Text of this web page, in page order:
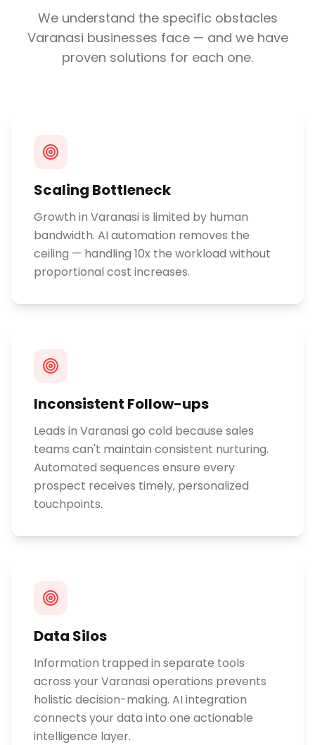
We understand the specific obstacles
Varanasi businesses face — and we have
proven solutions for each one.
Scaling Bottleneck
Growth in Varanasi is limited by human
bandwidth. AI automation removes the
ceiling — handling 10x the workload without
proportional cost increases.
Inconsistent Follow-ups
Leads in Varanasi go cold because sales
teams can't maintain consistent nurturing.
Automated sequences ensure every
prospect receives timely, personalized
touchpoints.
Data Silos
Information trapped in separate tools
across your Varanasi operations prevents
holistic decision-making. AI integration
connects your data into one actionable
intelligence layer.